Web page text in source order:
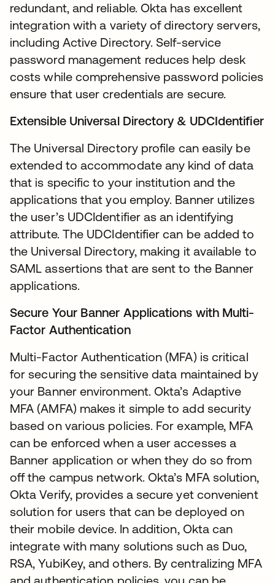
redundant, and reliable. Okta has excellent
integration with a variety of directory servers,
including Active Directory. Self-service
password management reduces help desk
costs while comprehensive password policies
ensure that user credentials are secure.
Extensible Universal Directory & UDCIdentifier
The Universal Directory profile can easily be
extended to accommodate any kind of data
that is specific to your institution and the
applications that you employ. Banner utilizes
the user’s UDCIdentifier as an identifying
attribute. The UDCIdentifier can be added to
the Universal Directory, making it available to
SAML assertions that are sent to the Banner
applications.
Secure Your Banner Applications with Multi-
Factor Authentication
Multi-Factor Authentication (MFA) is critical
for securing the sensitive data maintained by
your Banner environment. Okta’s Adaptive
MFA (AMFA) makes it simple to add security
based on various policies. For example, MFA
can be enforced when a user accesses a
Banner application or when they do so from
off the campus network. Okta’s MFA solution,
Okta Verify, provides a secure yet convenient
solution for users that can be deployed on
their mobile device. In addition, Okta can
integrate with many solutions such as Duo,
RSA, YubiKey, and others. By centralizing MFA